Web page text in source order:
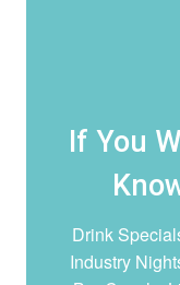
If You
Drink
Industry